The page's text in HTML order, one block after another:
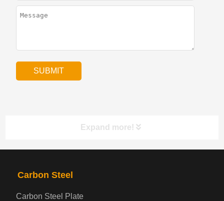
Expand more!
PRODUCTS NAV
Carbon Steel
Carbon Steel Plate